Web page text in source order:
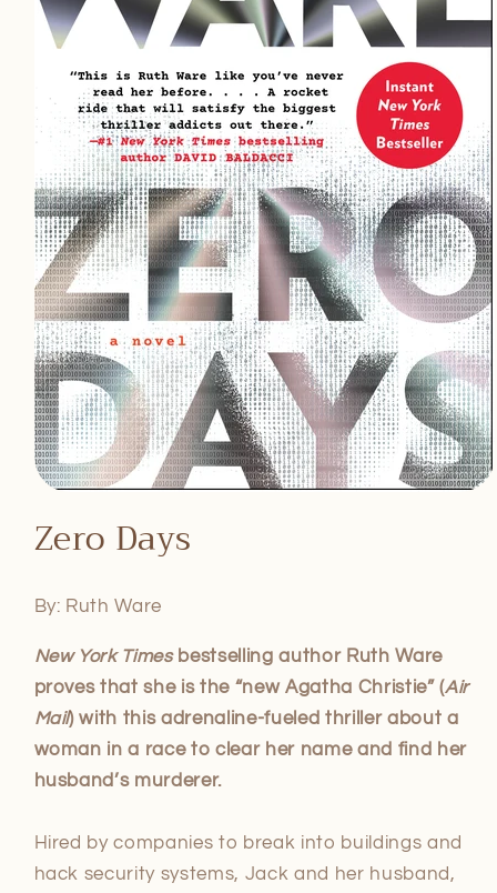
1
in
Zero Days
By: Ruth Ware
New York Times bestselling author Ruth Ware
proves that she is the “new Agatha Christie” (Air
Mail) with this adrenaline-fueled thriller about a
woman in a race to clear her name and find her
husband’s murderer.
Hired by companies to break into buildings and
hack security systems, Jack and her husband,